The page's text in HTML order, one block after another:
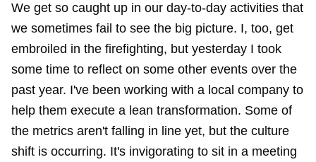
We get so caught up in our day-to-day activities that
we sometimes fail to see the big picture. I, too, get
embroiled in the firefighting, but yesterday I took
some time to reflect on some other events over the
past year. I've been working with a local company to
help them execute a lean transformation. Some of
the metrics aren't falling in line yet, but the culture
shift is occurring. It's invigorating to sit in a meeting